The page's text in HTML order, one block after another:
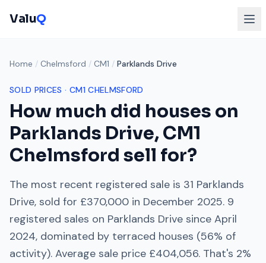
ValuQ
Home / Chelmsford / CM1 / Parklands Drive
SOLD PRICES · CM1 CHELMSFORD
How much did houses on
Parklands Drive,CM1
Chelmsford sell for?
The most recent registered sale is 31 Parklands
Drive, sold for £370,000 in December 2025. 9
registered sales on Parklands Drive since April
2024, dominated by terraced houses (56% of
activity). Average sale price £404,056. That's 2%